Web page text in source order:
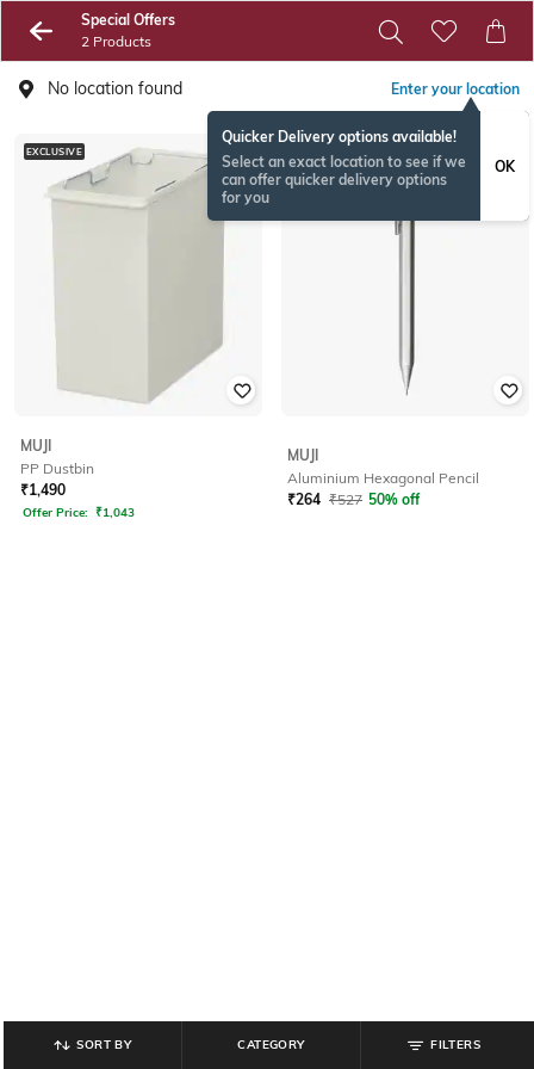
Special Offers
2 Products
No location found Enter your location
Quicker Delivery options available!
Select an exact location to see if we
can offer quicker delivery options
for you
OK
EXCLUSIVE
MUJI
PP Dustbin
₹1,490
Offer Price: ₹1,043
MUJI
Aluminium Hexagonal Pencil
₹264 ₹527 50% off
SORT BY CATEGORY FILTERS